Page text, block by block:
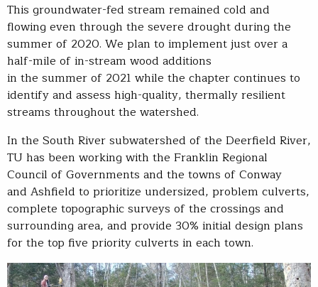
This groundwater-fed stream remained cold and
flowing even through the severe drought during the
summer of 2020. We plan to implement just over a
half-mile of in-stream wood additions
in the summer of 2021 while the chapter continues to
identify and assess high-quality, thermally resilient
streams throughout the watershed.
In the South River subwatershed of the Deerfield River,
TU has been working with the Franklin Regional
Council of Governments and the towns of Conway
and Ashfield to prioritize undersized, problem culverts,
complete topographic surveys of the crossings and
surrounding area, and provide 30% initial design plans
for the top five priority culverts in each town.